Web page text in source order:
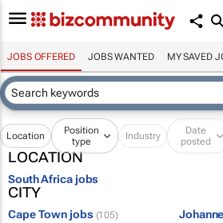
JOBS OFFERED JOBS WANTED MY SAVED
Location
Position
type
Industry
Date
posted
LOCATION
South Africa jobs
CITY
Cape Town jobs (105)